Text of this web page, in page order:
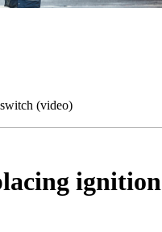
(video)
ignition